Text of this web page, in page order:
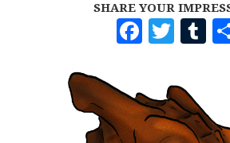
SHARE YOUR
F
A
C
E
B
T
W
I
T
T
B